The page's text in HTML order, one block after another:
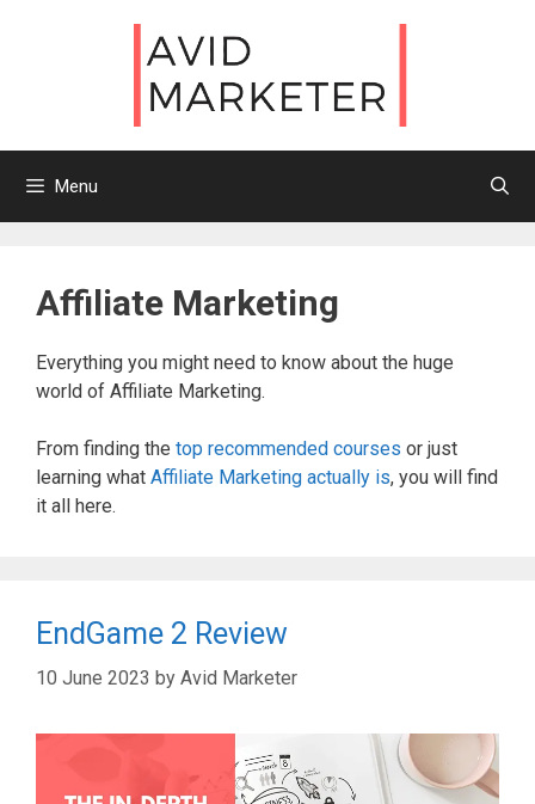
Menu
Affiliate Marketing
Everything you might need to know about the huge
world of Affiliate Marketing.
From finding the top recommended courses or just
learning what Affiliate Marketing actually is, you will find
it all here.
EndGame 2 Review
10 June 2023 by Avid Marketer